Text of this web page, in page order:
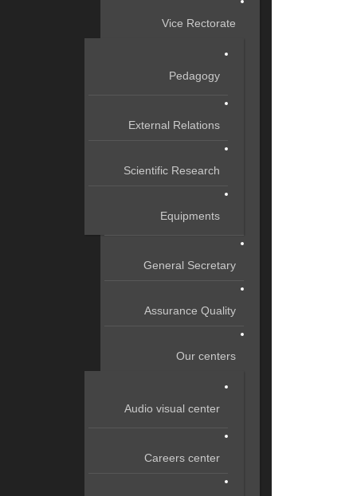
Vice Rectorate
Pedagogy
External Relations
Scientific Research
Equipments
General Secretary
Assurance Quality
Our centers
Audio visual center
Careers center